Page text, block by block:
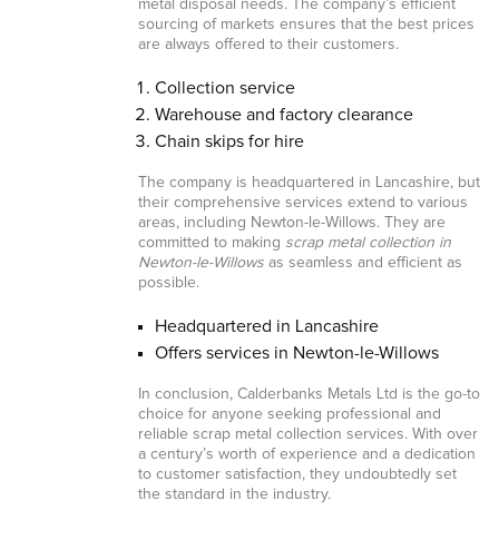
metal disposal needs. The company’s efficient
sourcing of markets ensures that the best prices
are always offered to their customers.
Collection service
Warehouse and factory clearance
Chain skips for hire
The company is headquartered in Lancashire, but
their comprehensive services extend to various
areas, including Newton-le-Willows. They are
committed to making scrap metal collection in
Newton-le-Willowsas seamless and efficient as
possible.
Headquartered in Lancashire
Offers services in Newton-le-Willows
In conclusion, Calderbanks Metals Ltd is the go-to
choice for anyone seeking professional and
reliable scrap metal collection services. With over
a century’s worth of experience and a dedication
to customer satisfaction, they undoubtedly set
the standard in the industry.